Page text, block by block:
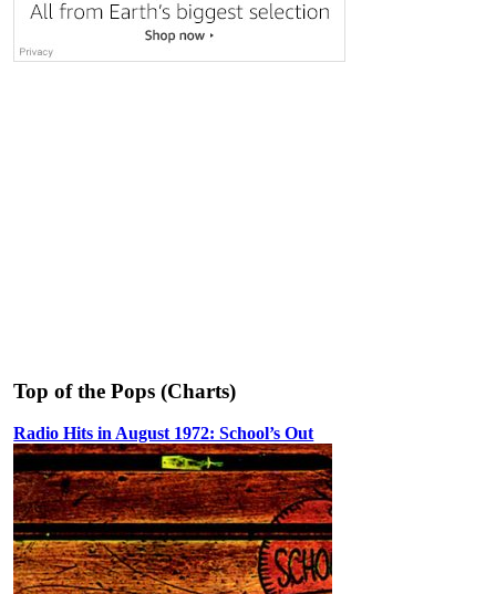
Top of the Pops (Charts)
Radio Hits in August 1972: School’s Out